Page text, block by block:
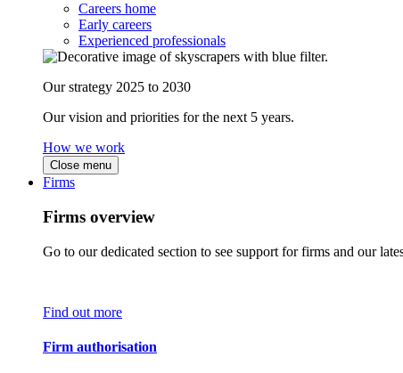
Careers home
Early careers
Experienced professionals
Our strategy 2025 to 2030
Our vision and priorities for the next 5 years.
How we work
Close menu
Firms
Firms overview
Go to our dedicated section to see support for firms and our
Find out more
Firm authorisation